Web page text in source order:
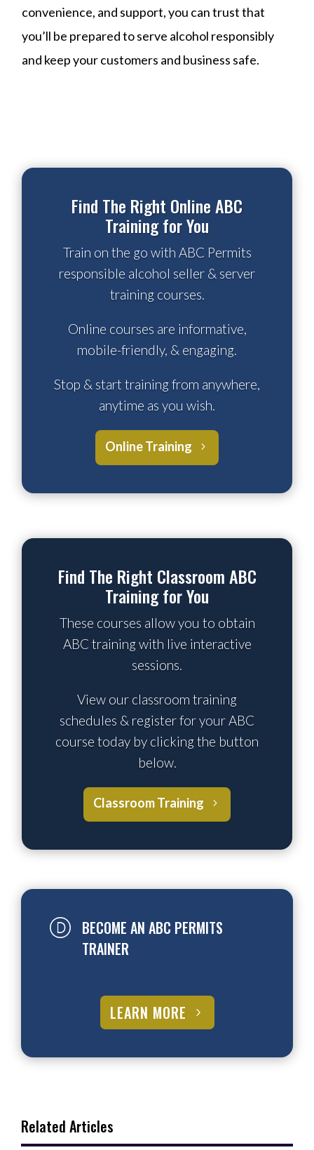
convenience, and support, you can trust that
you’ll be prepared to serve alcohol responsibly
and keep your customers and business safe.
Find The Right Online ABC
Training for You
Train on the go with ABC Permits
responsible alcohol seller & server
training courses.
Online courses are informative,
mobile-friendly, & engaging.
Stop & start training from anywhere,
anytime as you wish.
Online Training
Find The Right Classroom ABC
Training for You
These courses allow you to obtain
ABC training with live interactive
sessions.
View our classroom training
schedules & register for your ABC
course today by clicking the button
below.
Classroom Training
BECOME AN ABC PERMITS
TRAINER
LEARN MORE
Related Articles